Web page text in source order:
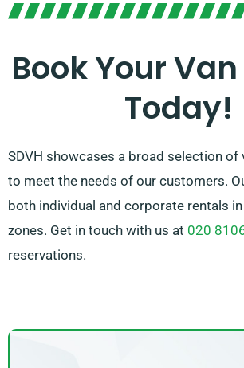
experience. With our extensive
suppliers, you can rely on us to supply
that meets your needs.
Book Your
Today!
SDVH showcases a broad selection of
to meet the needs of our customers.
both individual and corporate rentals
zones. Get in touch with us at 020
reservations.